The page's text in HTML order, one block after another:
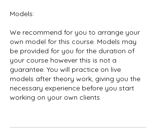
Models:
We recommend for you to arrange your
own model for this course. Models may
be provided for you for the duration of
your course however this is not a
guarantee. You will practice on live
models after theory work, giving you the
necessary experience before you start
working on your own clients